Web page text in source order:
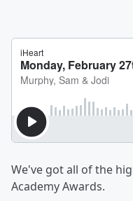
We've got all of the
Academy Awards.